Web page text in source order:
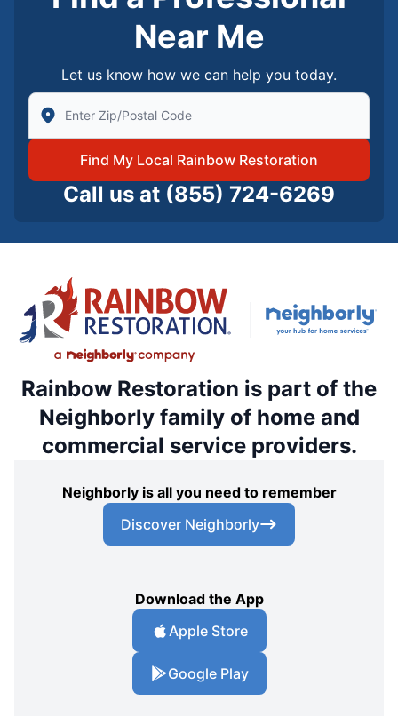
Near Me
Let us know how we can help you today.
Enter Zip/Postal Code to find local Rainbow
Find My Local Rainbow Restoration
Call us at (855) 724-6269
Rainbow Restoration is part of the
Neighborly family of home and
commercial service providers.
Neighborly is all you need to remember
Discover Neighborly
Download the App
Apple Store
Google Play